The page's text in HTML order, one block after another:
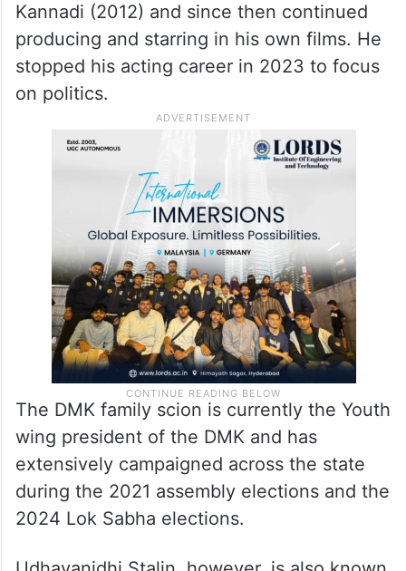
Kannadi (2012) and since then continued
producing and starring in his own films. He
stopped his acting career in 2023 to focus
on politics.
The DMK family scion is currently the Youth
wing president of the DMK and has
extensively campaigned across the state
during the 2021 assembly elections and the
2024 Lok Sabha elections.